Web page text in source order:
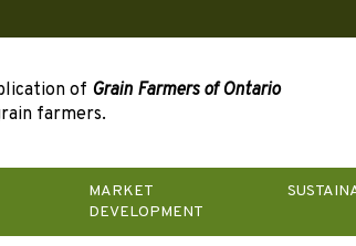
of Grain Farmers of Ontario
farmers.
MARKET
DEVELOPMENT